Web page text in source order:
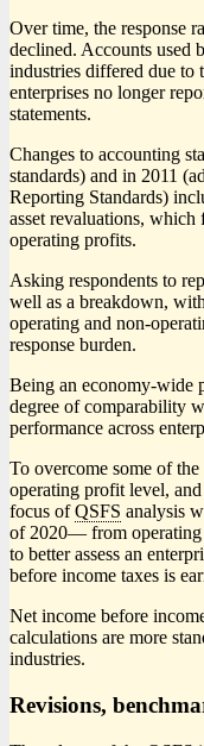
Over time, the response
declined. Accounts used
industries differed due to
enterprises no longer
statements.
Changes to accounting
standards) and in 2011
Reporting Standards)
asset revaluations,
operating profits.
Asking respondents to
well as a breakdown,
operating and non-
response burden.
Being an economy-wide
degree of comparability
performance across
To overcome some of
operating profit level,
focus ofQSFS analysis
of 2020— from operating
to better assess an
before income taxes is
Net income before
calculations are more
industries.
Revisions,